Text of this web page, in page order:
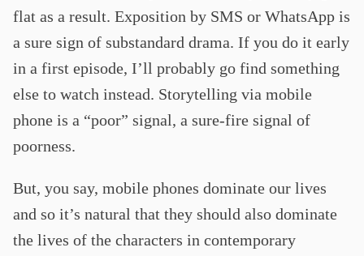
flat as a result. Exposition by SMS or WhatsApp is
a sure sign of substandard drama. If you do it early
in a first episode, I’ll probably go find something
else to watch instead. Storytelling via mobile
phone is a “poor” signal, a sure-fire signal of
poorness.
But, you say, mobile phones dominate our lives
and so it’s natural that they should also dominate
the lives of the characters in contemporary